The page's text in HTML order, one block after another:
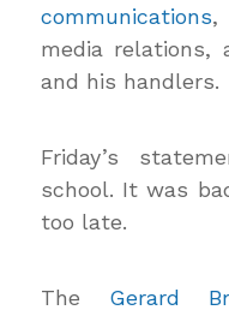
communications,
media relations,
and his handlers.
Friday’s
school. It was
too late.
The Gerard